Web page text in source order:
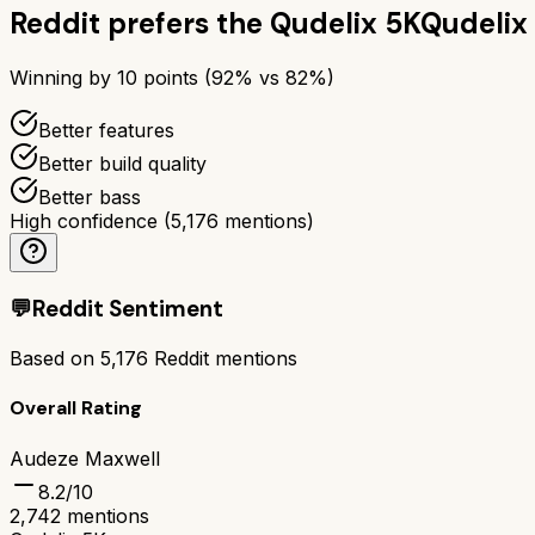
Reddit prefers the Qudelix 5KQudelix
Winning by 10 points (92% vs 82%)
Better features
Better build quality
Better bass
High confidence (5,176 mentions)
💬Reddit Sentiment
Based on 5,176 Reddit mentions
Overall Rating
Audeze Maxwell
8.2/10
2,742 mentions